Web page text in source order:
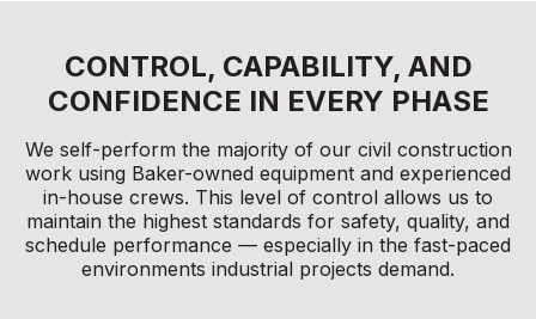
CONTROL, CAPABILITY, AND
CONFIDENCE IN EVERY PHASE
We self-perform the majority of our civil construction
work using Baker-owned equipment and experienced
in-house crews. This level of control allows us to
maintain the highest standards for safety, quality, and
schedule performance — especially in the fast-paced
environments industrial projects demand.